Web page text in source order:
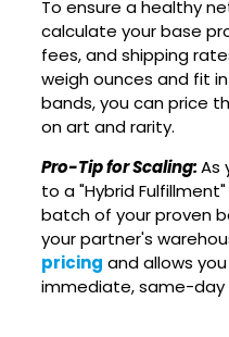
To ensure a healthy
calculate your base
fees, and shipping
weigh ounces and fit
bands, you can price
on art and rarity.
Pro-Tip for Scaling:As
to a "Hybrid
batch of your proven
your partner's
pricing and allows
immediate, same-day